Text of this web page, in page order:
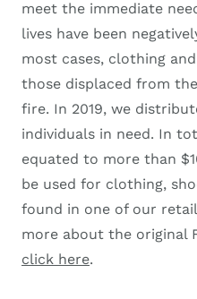
meet the immediate
lives have been
most cases, clothing
those displaced from
fire. In 2019, we
individuals in need. In
equated to more than
be used for clothing,
found in one of our
more about the original
click here.